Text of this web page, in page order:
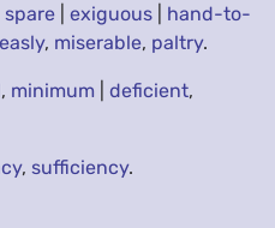
spare| exiguous| hand-to-
, miserable, paltry.
, minimum deficient,
, sufficiency.